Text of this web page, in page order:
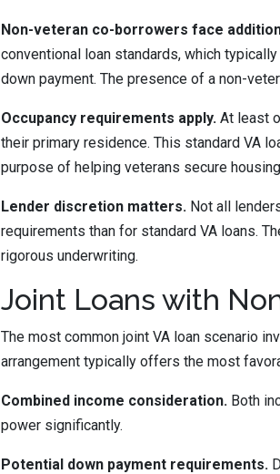
Non-veteran co-borrowers face
conventional loan standards, which
down payment. The presence of a non-
Occupancy requirements apply. At least
their primary residence. This standard VA
purpose of helping veterans secure
Lender discretion matters. Not all
requirements than for standard VA loans.
rigorous underwriting.
Joint Loans with
The most common joint VA loan scenario
arrangement typically offers the most
Combined income consideration. Both
power significantly.
Potential down payment requirements.